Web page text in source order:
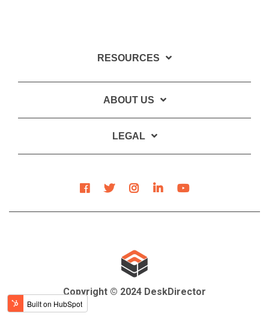
RESOURCES
ABOUT US
LEGAL
Copyright © 2024 DeskDirector